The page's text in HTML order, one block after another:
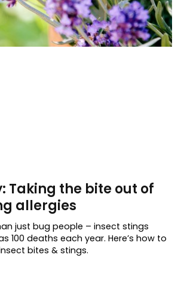
Taking the bite out of
allergies
just bug people – insect stings
100 deaths each year. Here’s how to
bites & stings.